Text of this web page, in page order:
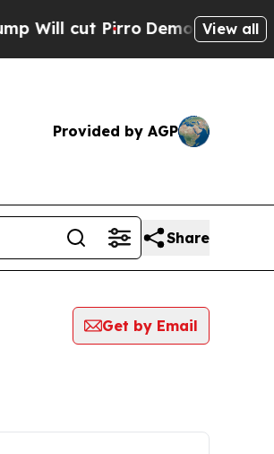
cut Pirro Democratic View all
Provided by AGP
Share
Get by Email